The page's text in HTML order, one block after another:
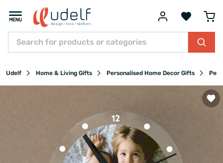
Udelf Home & Living Gifts Personalised Home Decor Gifts